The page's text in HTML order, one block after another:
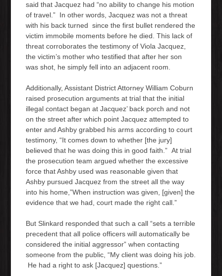
said that Jacquez had “no ability to change his motion
of travel.” In other words, Jacquez was not a threat
with his back turned since the first bullet rendered the
victim immobile moments before he died. This lack of
threat corroborates the testimony of Viola Jacquez,
the victim’s mother who testified that after her son
was shot, he simply fell into an adjacent room.
Additionally, Assistant District Attorney William Coburn
raised prosecution arguments at trial that the initial
illegal contact began at Jacquez’ back porch and not
on the street after which point Jacquez attempted to
enter and Ashby grabbed his arms according to court
testimony, “It comes down to whether [the jury]
believed that he was doing this in good faith.” At trial
the prosecution team argued whether the excessive
force that Ashby used was reasonable given that
Ashby pursued Jacquez from the street all the way
into his home,”When instruction was given, [given] the
evidence that we had, court made the right call.”
But Slinkard responded that such a call “sets a terrible
precedent that all police officers will automatically be
considered the initial aggressor” when contacting
someone from the public, “My client was doing his job.
He had a right to ask [Jacquez] questions.”